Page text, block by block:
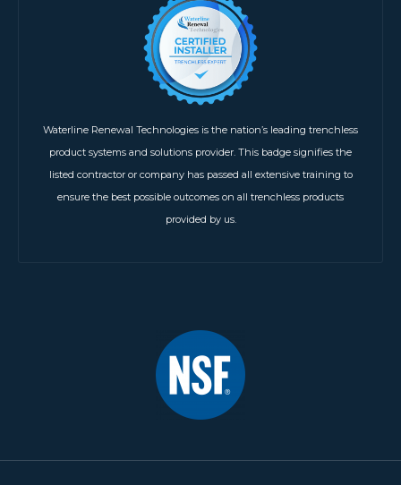
Waterline Renewal Technologies is the nation’s leading trenchless
product systems and solutions provider. This badge signifies the
listed contractor or company has passed all extensive training to
ensure the best possible outcomes on all trenchless products
provided by us.